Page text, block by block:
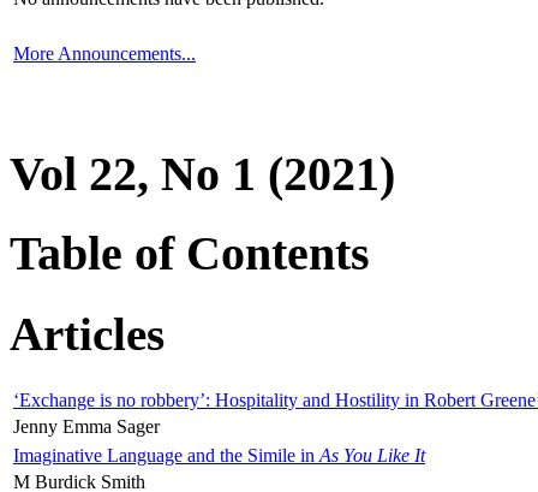
More Announcements...
Vol 22, No 1 (2021)
Table of Contents
Articles
‘Exchange is no robbery’: Hospitality and Hostility in Robert
Jenny Emma Sager
Imaginative Language and the Simile in As You Like It
M Burdick Smith